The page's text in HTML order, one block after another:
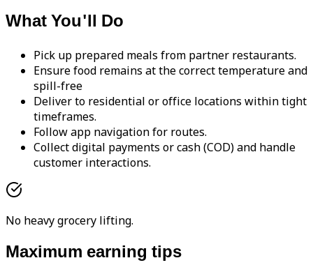
What You'll Do
Pick up prepared meals from partner restaurants.
Ensure food remains at the correct temperature and
spill-free
Deliver to residential or office locations within tight
timeframes.
Follow app navigation for routes.
Collect digital payments or cash (COD) and handle
customer interactions.
No heavy grocery lifting.
Maximum earning tips